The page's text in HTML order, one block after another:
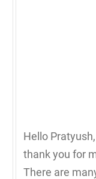
Hello Pratyush,
thank you for
There are